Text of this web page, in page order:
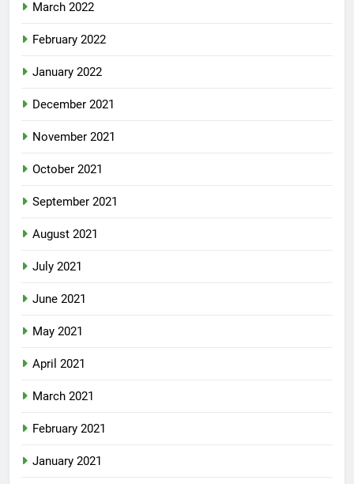
March 2022
February 2022
January 2022
December 2021
November 2021
October 2021
September 2021
August 2021
July 2021
June 2021
May 2021
April 2021
March 2021
February 2021
January 2021